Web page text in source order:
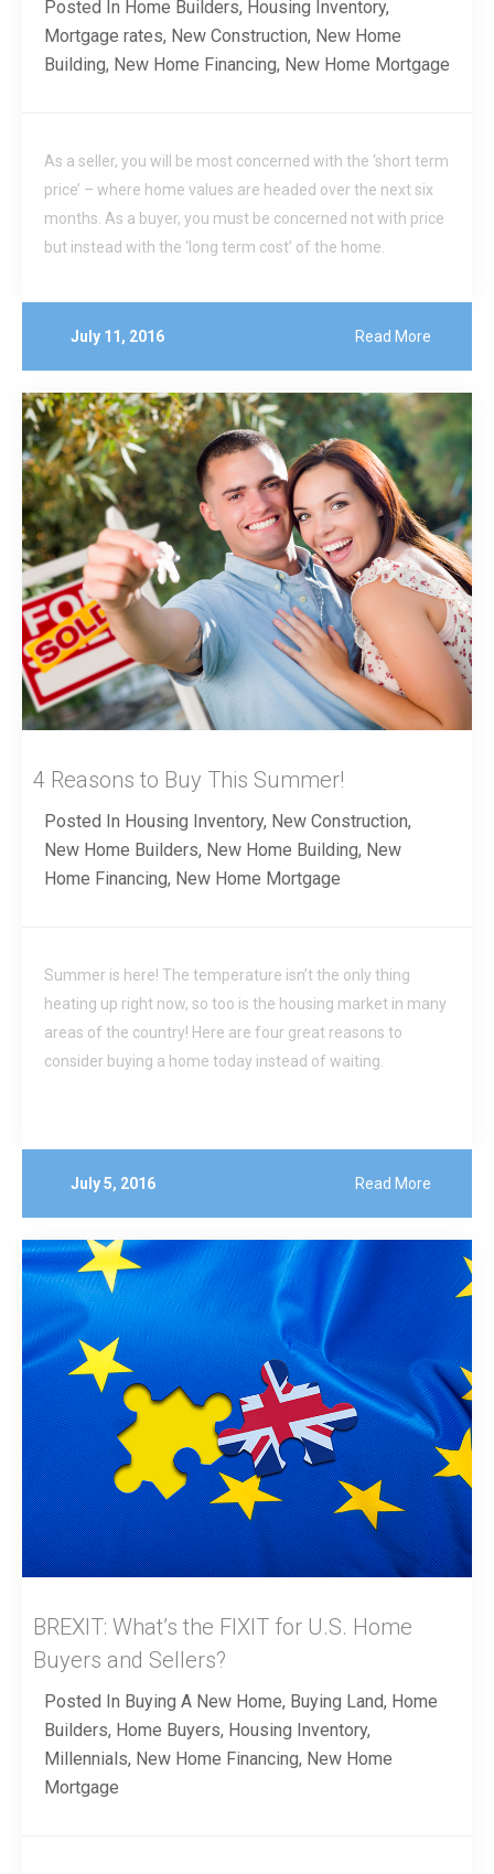
Posted In Home Builders, Housing Inventory,
Mortgage rates, New Construction, New Home
Building, New Home Financing, New Home Mortgage
As a seller, you will be most concerned with the ‘short term
price’ – where home values are headed over the next six
months. As a buyer, you must be concerned not with price
but instead with the ‘long term cost’ of the home.
July 11, 2016 Read More
4 Reasons to Buy This Summer!
Posted In Housing Inventory, New Construction,
New Home Builders, New Home Building, New
Home Financing, New Home Mortgage
Summer is here! The temperature isn’t the only thing
heating up right now, so too is the housing market in many
areas of the country! Here are four great reasons to
consider buying a home today instead of waiting.
July 5, 2016 Read More
BREXIT: What’s the FIXIT for U.S. Home
Buyers and Sellers?
Posted In Buying A New Home, Buying Land, Home
Builders, Home Buyers, Housing Inventory,
Millennials, New Home Financing, New Home
Mortgage